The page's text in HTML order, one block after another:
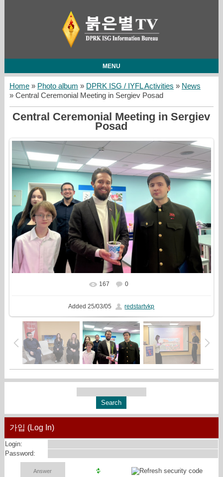
MENU
Home» Photo album » DPRK ISG / IYFL Activities » News
» Central Ceremonial Meeting in Sergiev Posad
Central Ceremonial Meeting in Sergiev
Posad
In real size 1999x1333
167 0
Added 25/03/05 redstartvkp
가입 (Log In)
Login:
Password: